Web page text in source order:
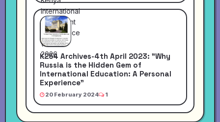
K254 Archives-4th April 2023: "Why
Russia is the Hidden Gem of
International Education: A Personal
Experience"
20 February 2024 1